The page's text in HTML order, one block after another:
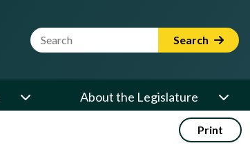
Website Search Term Search
About the Legislature
Print